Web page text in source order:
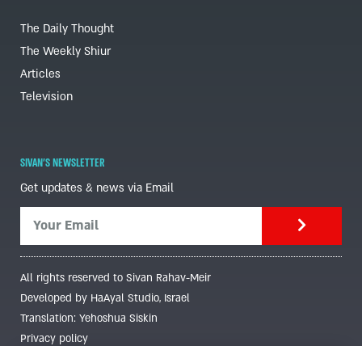
The Daily Thought
The Weekly Shiur
Articles
Television
SIVAN'S NEWSLETTER
Get updates & news via Email
All rights reserved to Sivan Rahav-Meir
Developed by HaAyal Studio, Israel
Translation: Yehoshua Siskin
Privacy policy